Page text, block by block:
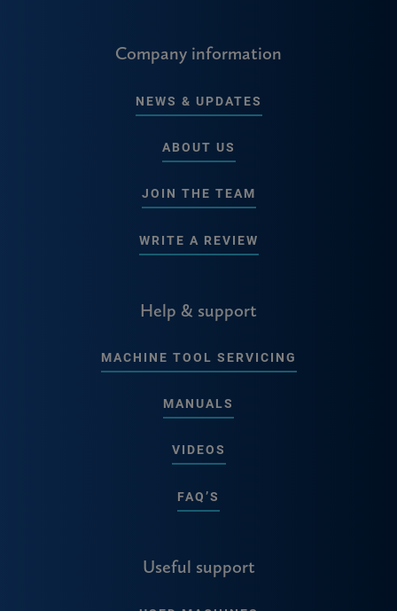
Company information
NEWS & UPDATES
ABOUT US
JOIN THE TEAM
WRITE A REVIEW
Help & support
MACHINE TOOL SERVICING
MANUALS
VIDEOS
FAQ’S
Useful support